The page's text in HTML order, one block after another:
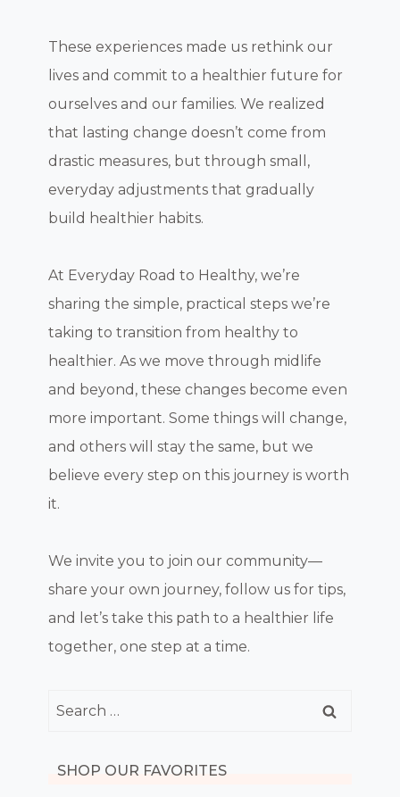
These experiences made us rethink our
lives and commit to a healthier future for
ourselves and our families. We realized
that lasting change doesn’t come from
drastic measures, but through small,
everyday adjustments that gradually
build healthier habits.
At Everyday Road to Healthy, we’re
sharing the simple, practical steps we’re
taking to transition from healthy to
healthier. As we move through midlife
and beyond, these changes become even
more important. Some things will change,
and others will stay the same, but we
believe every step on this journey is worth
it.
We invite you to join our community—
share your own journey, follow us for tips,
and let’s take this path to a healthier life
together, one step at a time.
Search
SHOP OUR FAVORITES